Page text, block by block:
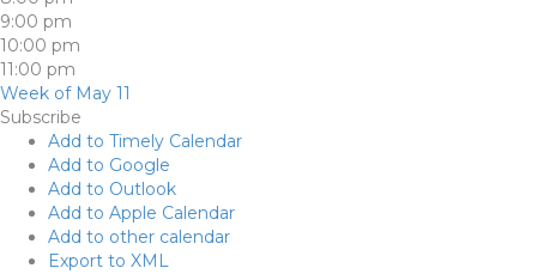
9:00 pm
10:00 pm
11:00 pm
Week of May 11
Subscribe
Add to Timely Calendar
Add to Google
Add to Outlook
Add to Apple Calendar
Add to other calendar
Export to XML